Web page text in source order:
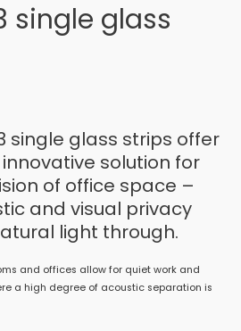
single glass
single glass strips offer
solution for
of office space –
and visual privacy
light through.
and offices allow for quiet work and
a high degree of acoustic separation is